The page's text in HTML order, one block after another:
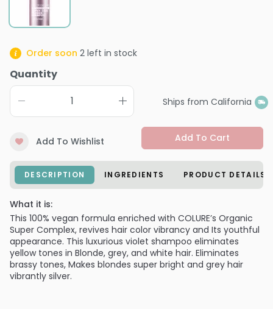
Order soon 2 left in stock
Quantity
Ships from California
Add To Wishlist Add To Cart
DESCRIPTION INGREDIENTS PRODUCT DETAILS
What it is:
This 100% vegan formula enriched with COLURE’s Organic
Super Complex, revives hair color vibrancy and Its youthful
appearance. This luxurious violet shampoo eliminates
yellow tones in Blonde, grey, and white hair. Eliminates
brassy tones, Makes blondes super bright and grey hair
vibrantly silver.